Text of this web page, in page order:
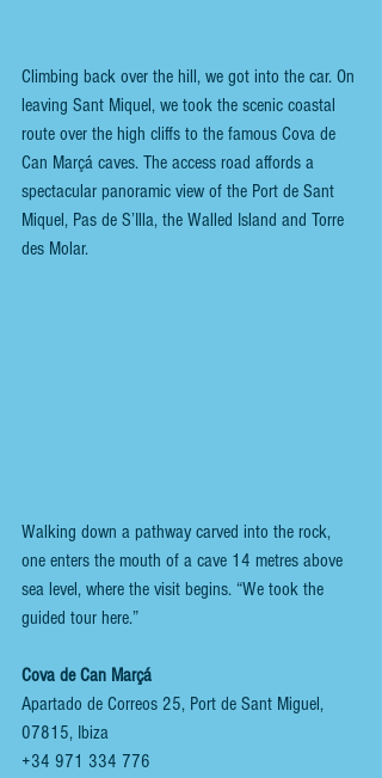
Climbing back over the hill, we got into the car. On
leaving Sant Miquel, we took the scenic coastal
route over the high cliffs to the famous Cova de
Can Marçá caves. The access road affords a
spectacular panoramic view of the Port de Sant
Miquel, Pas de S’Illa, the Walled Island and Torre
des Molar.
Walking down a pathway carved into the rock,
one enters the mouth of a cave 14 metres above
sea level, where the visit begins. “We took the
guided tour here.”
Cova de Can Marçá
Apartado de Correos 25, Port de Sant Miguel,
07815, Ibiza
+34 971 334 776